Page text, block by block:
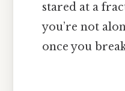
stared at a
you’re not
once you